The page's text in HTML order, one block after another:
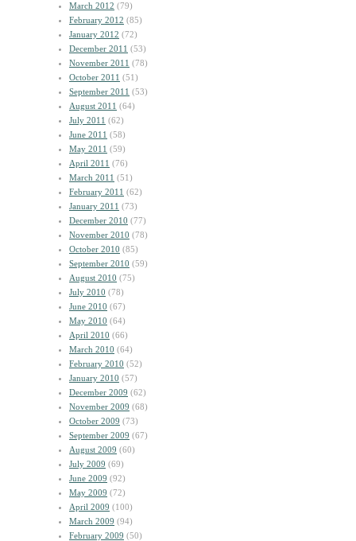
March 2012 (79)
February 2012 (85)
January 2012 (72)
December 2011 (53)
November 2011 (78)
October 2011 (51)
September 2011 (53)
August 2011 (64)
July 2011 (62)
June 2011 (58)
May 2011 (59)
April 2011 (76)
March 2011 (51)
February 2011 (62)
January 2011 (73)
December 2010 (77)
November 2010 (78)
October 2010 (85)
September 2010 (59)
August 2010 (75)
July 2010 (78)
June 2010 (67)
May 2010 (64)
April 2010 (66)
March 2010 (64)
February 2010 (52)
January 2010 (57)
December 2009 (62)
November 2009 (68)
October 2009 (73)
September 2009 (67)
August 2009 (60)
July 2009 (69)
June 2009 (92)
May 2009 (72)
April 2009 (100)
March 2009 (94)
February 2009 (50)